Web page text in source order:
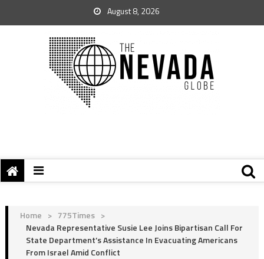
August 8, 2026
Home > 775Times >
Nevada Representative Susie Lee Joins Bipartisan Call For
State Department’s Assistance In Evacuating Americans
From Israel Amid Conflict